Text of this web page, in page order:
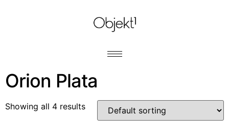
Orion Plata
Showing all 4 results